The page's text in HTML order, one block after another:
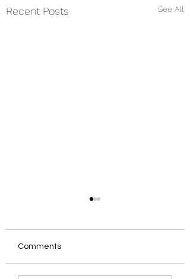
Recent Posts See All
Comments